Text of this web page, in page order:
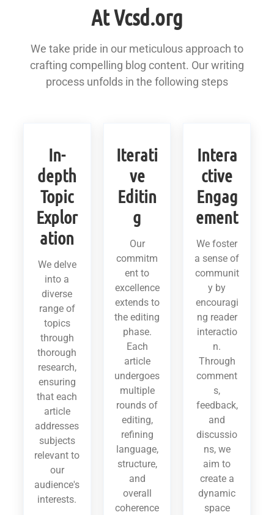
At Vcsd.org
We take pride in our meticulous approach to
crafting compelling blog content. Our writing
process unfolds in the following steps
In-
depth
Topic
Explor
ation
We delve
into a
diverse
range of
topics
through
thorough
research,
ensuring
that each
article
addresses
subjects
relevant to
our
audience's
interests.
Iterati
ve
Editin
g
Our
commitm
ent to
excellence
extends to
the editing
phase.
Each
article
undergoes
multiple
rounds of
editing,
refining
language,
structure,
and
overall
coherence
Intera
ctive
Engag
ement
We foster
a sense of
communit
y by
encouragi
ng reader
interactio
n.
Through
comment
s,
feedback,
and
discussio
ns, we
aim to
create a
dynamic
space